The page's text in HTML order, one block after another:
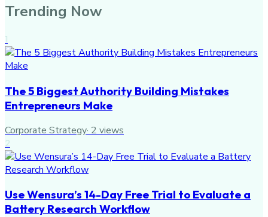
Trending Now
1
The 5 Biggest Authority Building Mistakes
Entrepreneurs Make
Corporate Strategy· 2 views
2
Use Wensura’s 14-Day Free Trial to Evaluate a
Battery Research Workflow